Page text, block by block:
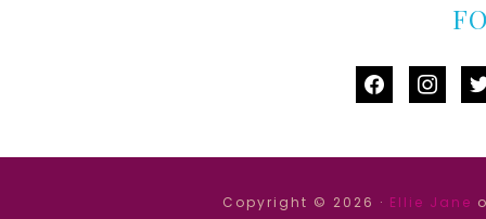
facebook
Copyright © 2026 · Ellie Jane